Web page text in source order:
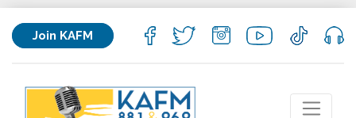
Join KAFM